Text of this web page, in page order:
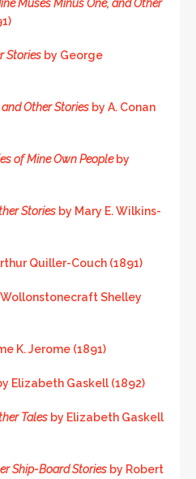
Muses Minus One, and Other
Stories by George
Other Stories by A. Conan
of Mine Own Peopleby
Stories by Mary E. Wilkins-
Quiller-Couch (1891)
Wollonstonecraft Shelley
K. Jerome (1891)
Elizabeth Gaskell (1892)
Tales by Elizabeth Gaskell
Ship-Board Stories by Robert